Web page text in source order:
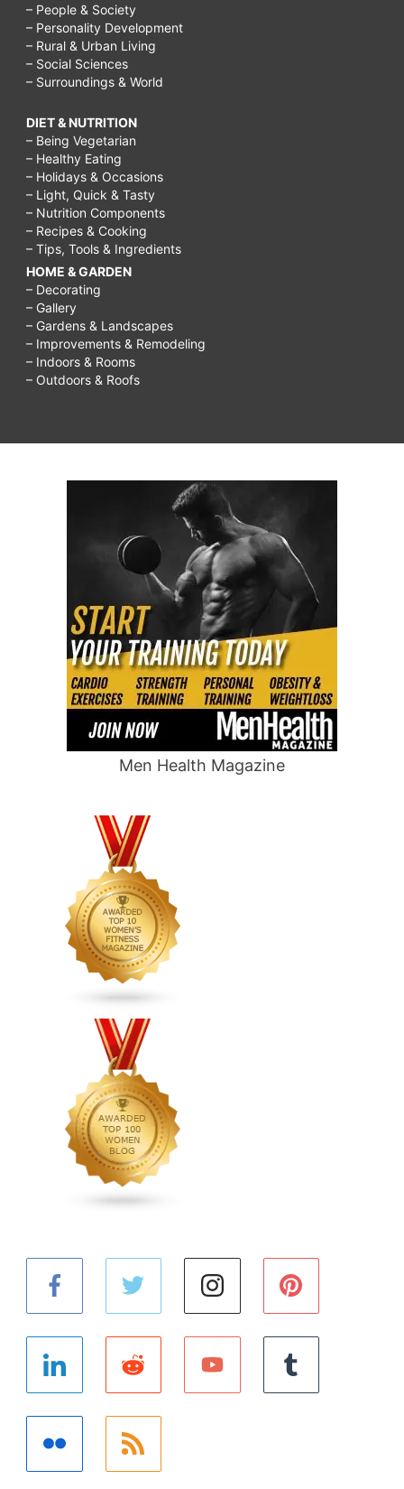
– People & Society
– Personality Development
– Rural & Urban Living
– Social Sciences
– Surroundings & World
DIET & NUTRITION
– Being Vegetarian
– Healthy Eating
– Holidays & Occasions
– Light, Quick & Tasty
– Nutrition Components
– Recipes & Cooking
– Tips, Tools & Ingredients
HOME & GARDEN
– Decorating
– Gallery
– Gardens & Landscapes
– Improvements & Remodeling
– Indoors & Rooms
– Outdoors & Roofs
Men Health Magazine